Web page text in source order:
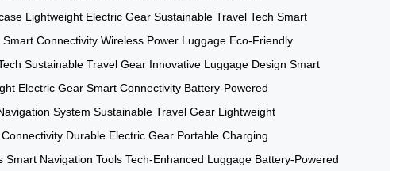
Lightweight Electric Gear Sustainable Travel Tech Smart
Smart Connectivity Wireless Power Luggage Eco-Friendly
Sustainable Travel Gear Innovative Luggage Design Smart
Electric Gear Smart Connectivity Battery-Powered
System Sustainable Travel Gear Lightweight
Durable Electric Gear Portable Charging
Smart Navigation Tools Tech-Enhanced Luggage Battery-Powered